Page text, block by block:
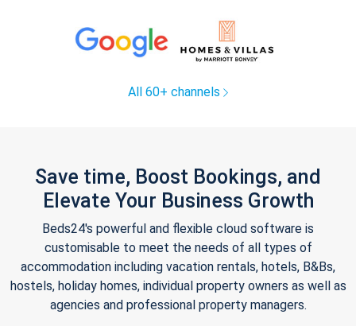
All 60+ channels
Save time, Boost Bookings, and
Elevate Your Business Growth
Beds24's powerful and flexible cloud software is
customisable to meet the needs of all types of
accommodation including vacation rentals, hotels, B&Bs,
hostels, holiday homes, individual property owners as well as
agencies and professional property managers.